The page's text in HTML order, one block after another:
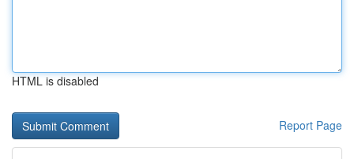
HTML is disabled
Report Page